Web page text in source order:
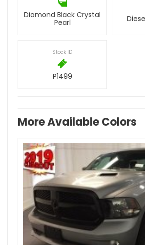
Diamond Black Crystal
Pearl
Stock ID
P1499
More Available Colors